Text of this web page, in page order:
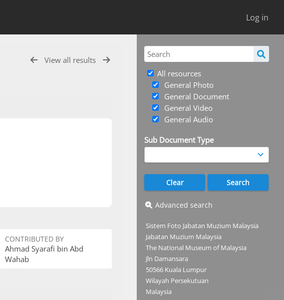
Log in
All resources
General Photo
General Document
General Video
General Audio
Sub Document Type
Advanced search
Sistem Foto Jabatan Muzium Malaysia
Jabatan Muzium Malaysia
The National Museum of Malaysia
Jln Damansara
50566 Kuala Lumpur
Wilayah Persekutuan
Malaysia
View all results
CONTRIBUTED BY
Ahmad Syarafi bin Abd
Wahab